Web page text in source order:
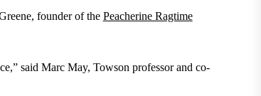
founder of the Peacherine Ragtime
said Marc May, Towson professor and co-